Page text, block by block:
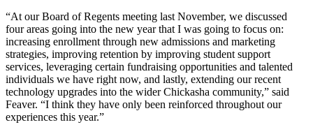
“At our Board of Regents meeting last November, we discussed
four areas going into the new year that I was going to focus on:
increasing enrollment through new admissions and marketing
strategies, improving retention by improving student support
services, leveraging certain fundraising opportunities and talented
individuals we have right now, and lastly, extending our recent
technology upgrades into the wider Chickasha community,” said
Feaver. “I think they have only been reinforced throughout our
experiences this year.”